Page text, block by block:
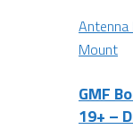
Mount
GMF
19+ –